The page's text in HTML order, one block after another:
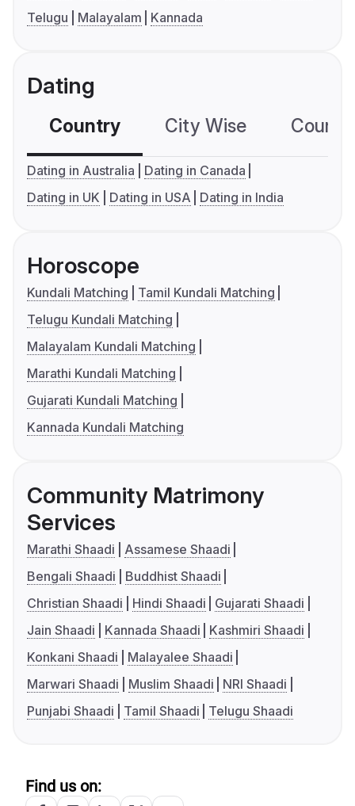
Telugu
Malayalam Kannada
Dating
Country City Wise
Dating in Australia
Dating in Canada
Dating in UK
Dating in USA Dating in India
Horoscope
Kundali Matching
Tamil Kundali Matching
Telugu Kundali Matching
Malayalam Kundali Matching
Marathi Kundali Matching
Gujarati Kundali Matching
Kannada Kundali Matching
Community Matrimony
Services
Marathi Shaadi
Assamese Shaadi
Bengali Shaadi
Buddhist Shaadi
Christian Shaadi
Hindi Shaadi
Gujarati Shaadi
Jain Shaadi
Kannada Shaadi
Kashmiri Shaadi
Konkani Shaadi
Malayalee Shaadi
Marwari Shaadi
Muslim Shaadi
NRI Shaadi
Punjabi Shaadi
Tamil Shaadi Telugu Shaadi
Find us on: